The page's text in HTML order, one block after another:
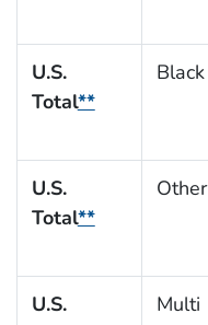
U.S.
Total**
Black
U.S.
Total**
Other
U.S.
Multi